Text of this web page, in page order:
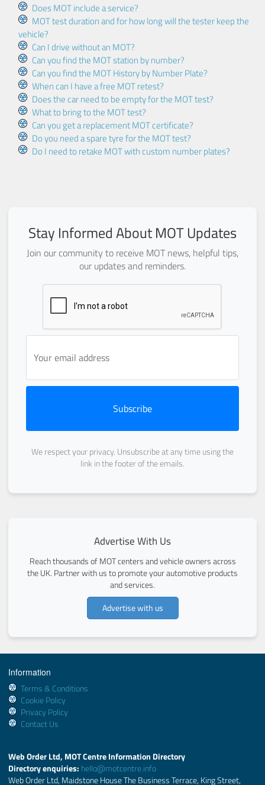
Does MOT include a service?
MOT test duration and for how long will the tester keep the
vehicle?
Can I drive without an MOT?
Can you find the MOT station by number?
Can you find the MOT History by Number Plate?
When can I have a free MOT retest?
Does the car need to be empty for the MOT test?
What to bring to the MOT test?
Can you get a replacement MOT certificate?
Do you need a spare tyre for the MOT test?
Do I need to retake MOT with custom number plates?
Stay Informed About MOT Updates
Join our community to receive MOT news, helpful tips,
our updates and reminders.
Subscribe
We respect your privacy. Unsubscribe at any time using the
link in the footer of the emails.
Advertise With Us
Reach thousands of MOT centers and vehicle owners across
the UK. Partner with us to promote your automotive products
and services.
Advertise with us
Information
Terms & Conditions
Cookie Policy
Privacy Policy
Contact Us
Web Order Ltd, MOT Centre Information Directory
Directory enquiries: hello@motcentre.info
Web Order Ltd, Maidstone House The Business Terrace, King Street,